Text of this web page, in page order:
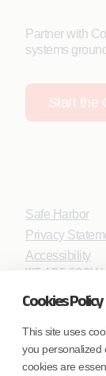
Cookies Policy
This site uses
you personalized
cookies are
Partner with
systems
Start the
Safe Harbor
Privacy
Accessibility
WE ARE
Mortgage